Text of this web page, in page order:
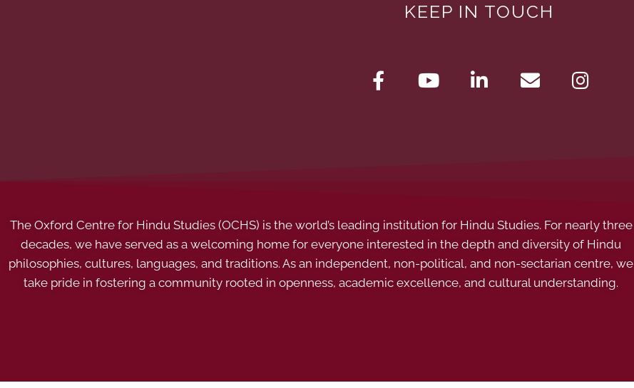
KEEP IN TOUCH
The Oxford Centre for Hindu Studies (OCHS) is the world’s leading institution for Hindu Studies. For nearly three
decades, we have served as a welcoming home for everyone interested in the depth and diversity of Hindu
philosophies, cultures, languages, and traditions. As an independent, non-political, and non-sectarian centre, we
take pride in fostering a community rooted in openness, academic excellence, and cultural understanding.